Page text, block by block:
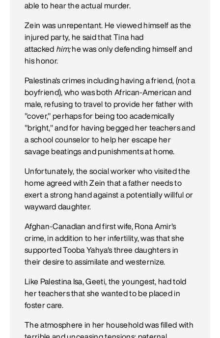
able to hear the actual murder.
Zein was unrepentant. He viewed himself as the
injured party, he said that Tina had
attacked him;he was only defending himself and
his honor.
Palestina's crimes including having a friend, (not a
boyfriend), who was both African-American and
male, refusing to travel to provide her father with
"cover," perhaps for being too academically
"bright," and for having begged her teachers and
a school counselor to help her escape her
savage beatings and punishments at home.
Unfortunately, the social worker who visited the
home agreed with Zein that a father needs to
exert a strong hand against a potentially willful or
wayward daughter.
Afghan-Canadian and first wife, Rona Amir's
crime, in addition to her infertility, was that she
supported Tooba Yahya's three daughters in
their desire to assimilate and westernize.
Like Palestina Isa, Geeti, the youngest, had told
her teachers that she wanted to be placed in
foster care.
The atmosphere in her household was filled with